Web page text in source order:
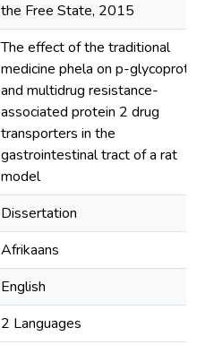
the Free State, 2015
The effect of the traditional
medicine phela on p-
and multidrug resistance-
associated protein 2 drug
transporters in the
gastrointestinal tract of a rat
model
Dissertation
Afrikaans
English
2 Languages